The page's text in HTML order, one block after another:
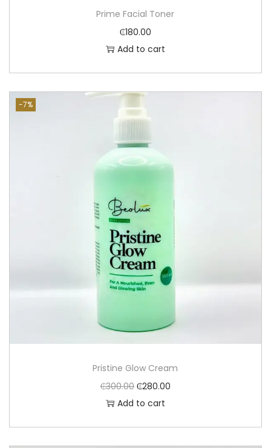
Prime Facial Toner
₵180.00
Add to cart
-7%
Pristine Glow Cream
₵300.00 ₵280.00
Add to cart